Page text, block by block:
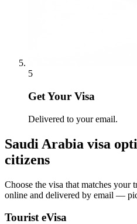
5
Get Your Visa
Delivered to your email.
Saudi Arabia visa
citizens
Choose the visa that matches
online and delivered by email —
Tourist eVisa